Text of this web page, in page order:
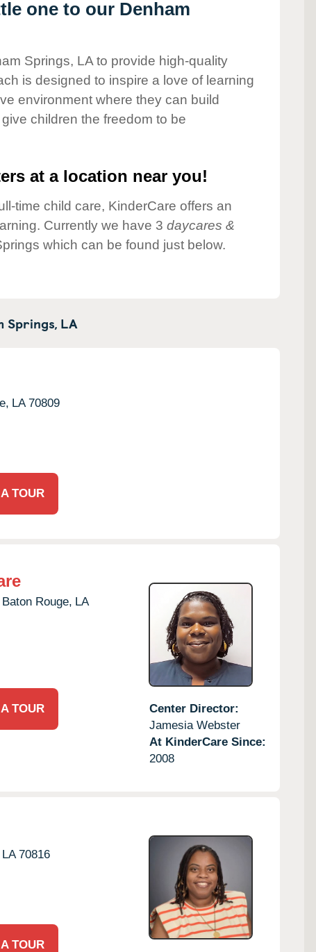
one to our Denham
Springs, LA to provide high-quality
is designed to inspire a love of learning
environment where they can build
children the freedom to be
at a location near you!
time child care, KinderCare offers an
Currently we have 3 daycares &
which can be found just below.
Springs, LA
LA 70809
TOUR
Baton Rouge, LA
TOUR
Center Director:
Jamesia Webster
At KinderCare Since:
2008
LA 70816
TOUR